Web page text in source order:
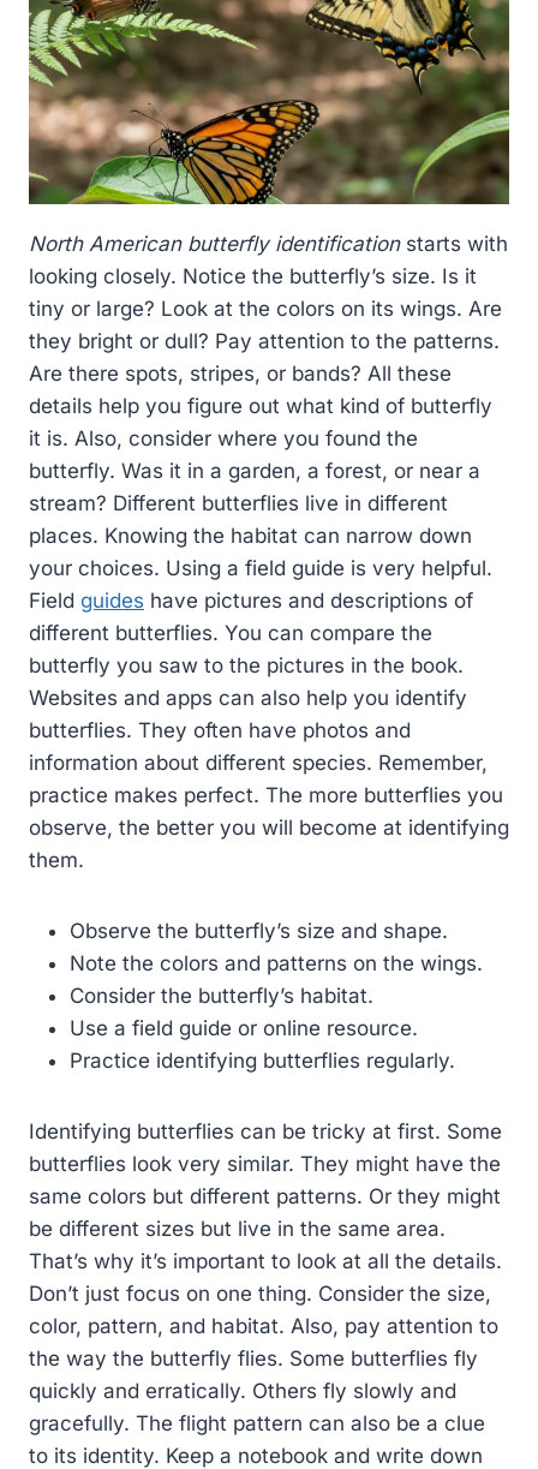
North American butterfly identificationstarts with
looking closely. Notice the butterfly’s size. Is it
tiny or large? Look at the colors on its wings. Are
they bright or dull? Pay attention to the patterns.
Are there spots, stripes, or bands? All these
details help you figure out what kind of butterfly
it is. Also, consider where you found the
butterfly. Was it in a garden, a forest, or near a
stream? Different butterflies live in different
places. Knowing the habitat can narrow down
your choices. Using a field guide is very helpful.
Field guides have pictures and descriptions of
different butterflies. You can compare the
butterfly you saw to the pictures in the book.
Websites and apps can also help you identify
butterflies. They often have photos and
information about different species. Remember,
practice makes perfect. The more butterflies you
observe, the better you will become at identifying
them.
Observe the butterfly’s size and shape.
Note the colors and patterns on the wings.
Consider the butterfly’s habitat.
Use a field guide or online resource.
Practice identifying butterflies regularly.
Identifying butterflies can be tricky at first. Some
butterflies look very similar. They might have the
same colors but different patterns. Or they might
be different sizes but live in the same area.
That’s why it’s important to look at all the details.
Don’t just focus on one thing. Consider the size,
color, pattern, and habitat. Also, pay attention to
the way the butterfly flies. Some butterflies fly
quickly and erratically. Others fly slowly and
gracefully. The flight pattern can also be a clue
to its identity. Keep a notebook and write down